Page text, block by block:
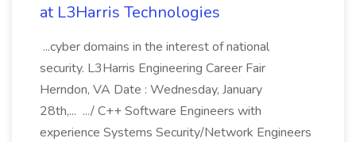
at L3Harris Technologies
...cyber domains in the interest of national
security. L3Harris Engineering Career Fair
Herndon, VA Date : Wednesday, January
28th,... .../ C++ Software Engineers with
experience Systems Security/Network Engineers